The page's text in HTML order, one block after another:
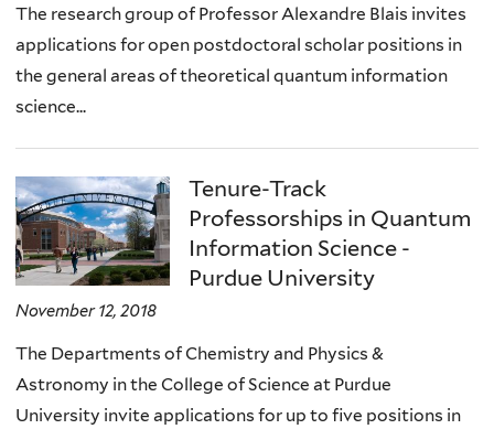
The research group of Professor Alexandre Blais invites
applications for open postdoctoral scholar positions in
the general areas of theoretical quantum information
science...
Tenure-Track
Professorships in Quantum
Information Science -
Purdue University
November 12, 2018
The Departments of Chemistry and Physics &
Astronomy in the College of Science at Purdue
University invite applications for up to five positions in